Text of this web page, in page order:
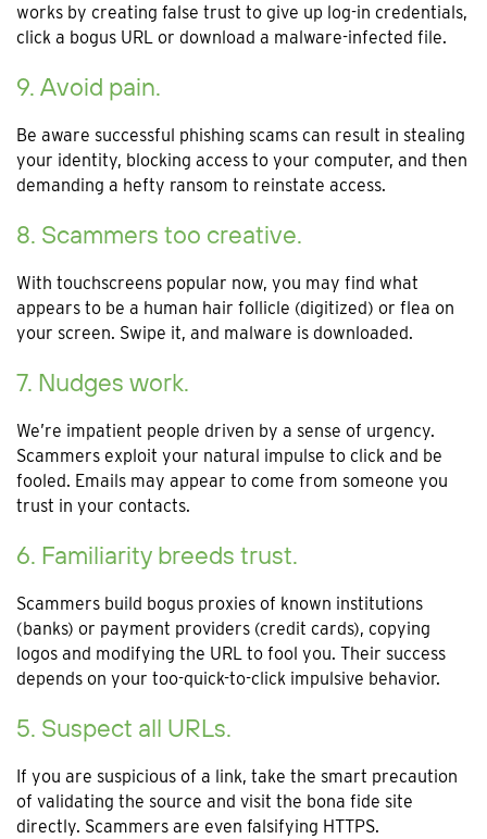
works by creating false trust to give up log-in credentials,
click a bogus URL or download a malware-infected file.
9. Avoid pain.
Be aware successful phishing scams can result in stealing
your identity, blocking access to your computer, and then
demanding a hefty ransom to reinstate access.
8. Scammers too creative.
With touchscreens popular now, you may find what
appears to be a human hair follicle (digitized) or flea on
your screen. Swipe it, and malware is downloaded.
7. Nudges work.
We’re impatient people driven by a sense of urgency.
Scammers exploit your natural impulse to click and be
fooled. Emails may appear to come from someone you
trust in your contacts.
6. Familiarity breeds trust.
Scammers build bogus proxies of known institutions
(banks) or payment providers (credit cards), copying
logos and modifying the URL to fool you. Their success
depends on your too-quick-to-click impulsive behavior.
5. Suspect all URLs.
If you are suspicious of a link, take the smart precaution
of validating the source and visit the bona fide site
directly. Scammers are even falsifying HTTPS.